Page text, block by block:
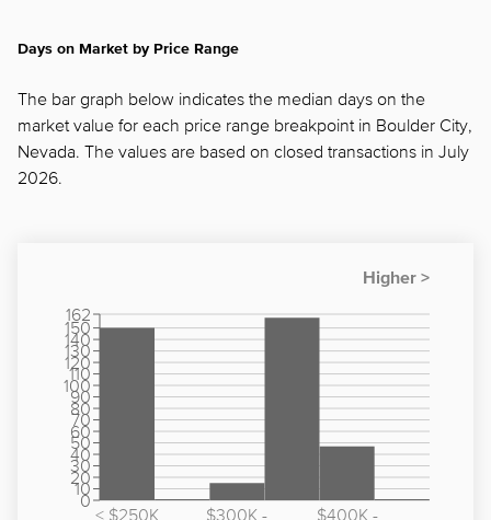
Days on Market by Price Range
The bar graph below indicates the median days on the
market value for each price range breakpoint in Boulder City,
Nevada. The values are based on closed transactions in July
2026.
< $250K $300K - $400K -
0
10
20
30
40
50
60
70
80
90
100
110
120
130
140
150
162